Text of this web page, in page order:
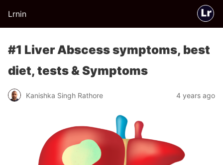
Lrnin
#1 Liver Abscess symptoms, best
diet, tests & Symptoms
Kanishka Singh Rathore 4 years ago